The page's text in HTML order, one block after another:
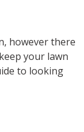
however there
your lawn
to looking